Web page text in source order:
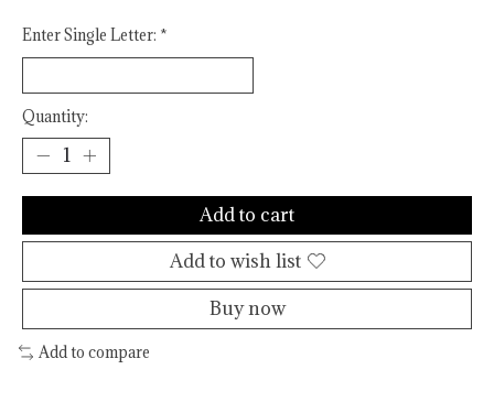
Enter Single Letter: *
Quantity:
Add to cart
Add to wish list
Buy now
Add to compare